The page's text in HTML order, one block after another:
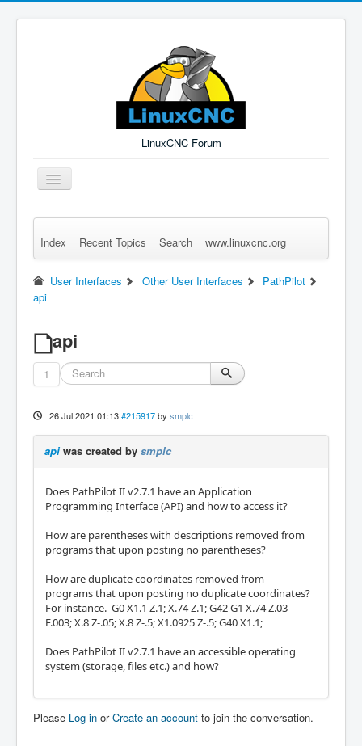
LinuxCNC Forum
Toggle
Navigation
Remember Me Log in Forgot Login? Sign up
Index Recent Topics Search www.linuxcnc.org
User Interfaces Other User Interfaces
PathPilot
api
api
1
26 Jul 2021 01:13 #215917 by smplc
apiwas created by smplc
Does PathPilot II v2.7.1 have an Application
Programming Interface (API) and how to access it?
How are parentheses with descriptions removed from
programs that upon posting no parentheses?
How are duplicate coordinates removed from
programs that upon posting no duplicate coordinates?
For instance. G0 X1.1 Z.1; X.74 Z.1; G42 G1 X.74 Z.03
F.003; X.8 Z-.05; X.8 Z-.5; X1.0925 Z-.5; G40 X1.1;
Does PathPilot II v2.7.1 have an accessible operating
system (storage, files etc.) and how?
Please Log in orCreate an account to join the conversation.